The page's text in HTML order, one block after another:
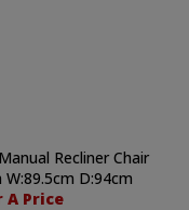
Recliner Chair
W:89.5cm D:94cm
A Price